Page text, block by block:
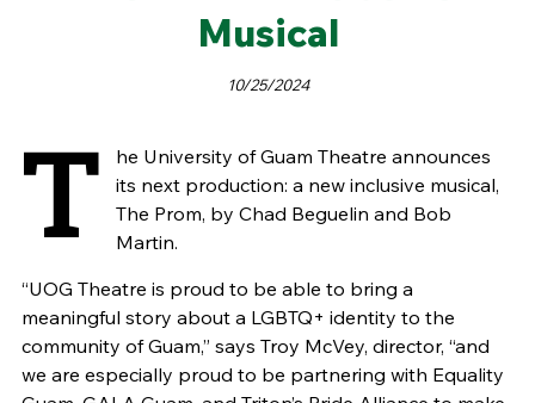
Musical
10/25/2024
T
he University of Guam Theatre announces
its next production: a new inclusive musical,
The Prom, by Chad Beguelin and Bob
Martin.
“UOG Theatre is proud to be able to bring a
meaningful story about a LGBTQ+ identity to the
community of Guam,” says Troy McVey, director, “and
we are especially proud to be partnering with Equality